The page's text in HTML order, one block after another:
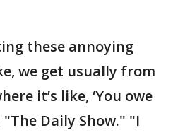
these annoying
we get usually from
it’s like, ‘You owe
Daily Show." "I